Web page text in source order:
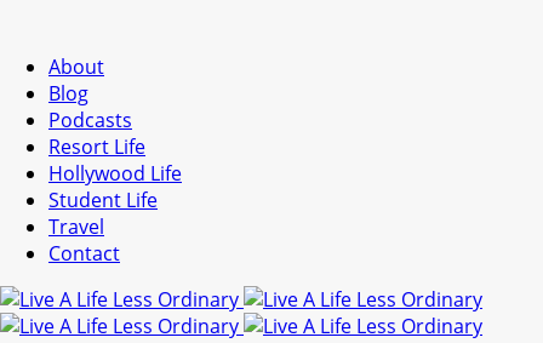
About
Blog
Podcasts
Resort Life
Hollywood Life
Student Life
Travel
Contact